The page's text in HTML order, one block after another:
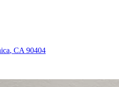
, CA 90404